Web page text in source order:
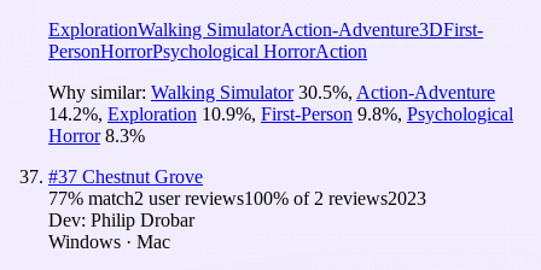
ExplorationWalking SimulatorAction-Adventure3DFirst-
PersonHorrorPsychological HorrorAction
Why similar: Walking Simulator 30.5%, Action-Adventure
14.2%, Exploration 10.9%, First-Person 9.8%, Psychological
Horror 8.3%
#37 Chestnut Grove
77% match2 user reviews100% of 2 reviews2023
Dev: Philip Drobar
Windows · Mac